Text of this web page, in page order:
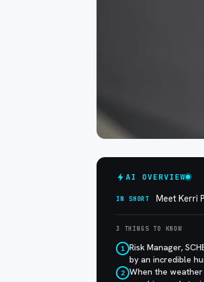
AI OVERVIEW
IN SHORT Meet Kerri
3 THINGS TO KNOW
1 Risk Manager,
by an incredible
2 When the weather